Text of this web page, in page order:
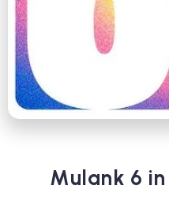
Mulank 6